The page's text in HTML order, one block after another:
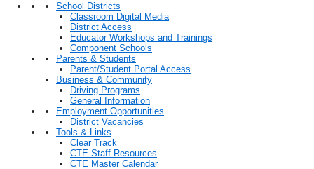
School Districts
Classroom Digital Media
District Access
Educator Workshops and Trainings
Component Schools
Parents & Students
Parent/Student Portal Access
Business & Community
Driving Programs
General Information
Employment Opportunities
District Vacancies
Tools & Links
Clear Track
CTE Staff Resources
CTE Master Calendar